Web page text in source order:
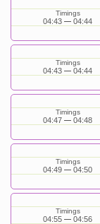
Timings
04:43 04:44
Timings
04:43 04:44
Timings
04:47 04:48
Timings
04:49 04:50
Timings
04:55 04:56